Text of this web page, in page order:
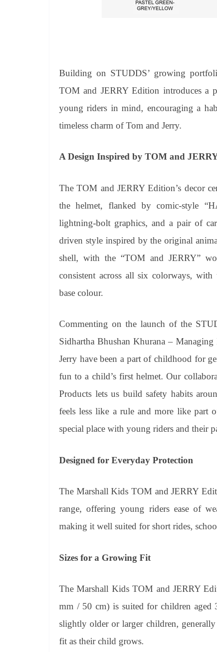
Building on STUDDS’ growing
TOM and JERRY Edition introduces a
young riders in mind, encouraging a
timeless charm of Tom and Jerry.
A Design Inspired by TOM and
The TOM and JERRY Edition’s decor
the helmet, flanked by comic-style
lightning-bolt graphics, and a pair of
driven style inspired by the original
shell, with the “TOM and JERRY”
consistent across all six colorways,
base colour.
Commenting on the launch of the
Sidhartha Bhushan Khurana –
Jerry have been a part of childhood for
fun to a child’s first helmet. Our
Products lets us build safety habits
feels less like a rule and more like part
special place with young riders and their
Designed for Everyday Protection
The Marshall Kids TOM and JERRY
range, offering young riders ease of
making it well suited for short rides,
Sizes for a Growing Fit
The Marshall Kids TOM and JERRY
mm / 50 cm) is suited for children
slightly older or larger children,
fit as their child grows.